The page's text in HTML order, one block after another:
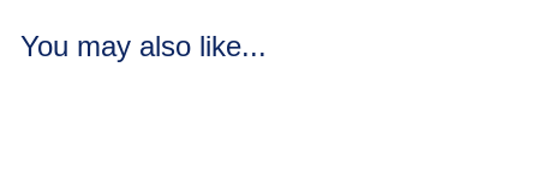
You may also like...